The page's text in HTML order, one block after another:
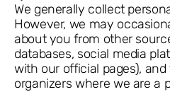
We generally collect
However, we may
about you from other
databases, social media
with our official pages),
organizers where we are a